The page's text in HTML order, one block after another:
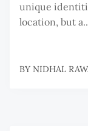
unique
location, but
BY NIDHAL